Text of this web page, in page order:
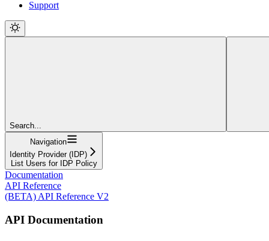
Support
Search...
Navigation
Identity Provider (IDP)
List Users for IDP Policy
Documentation
API Reference
(BETA) API Reference V2
API Documentation